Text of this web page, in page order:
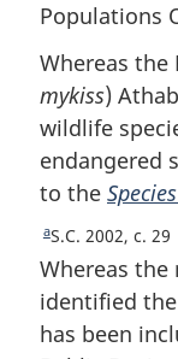
Populations
Whereas the
mykiss)
wildlife
endangered
to the
R
e
t
u
r
aS.C. 2002, c. 29
Whereas
identified
has been